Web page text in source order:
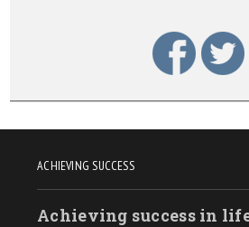
ACHIEVING SUCCESS
Achieving success in